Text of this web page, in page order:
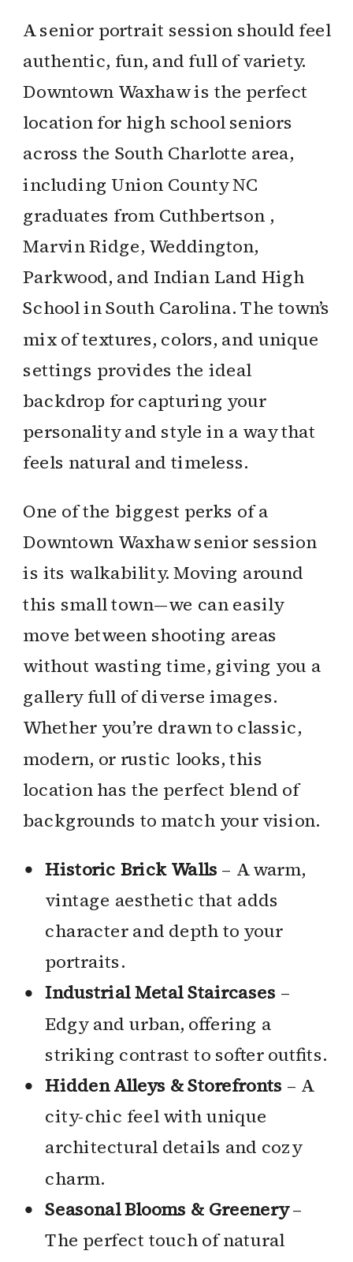
A senior portrait session should feel
authentic, fun, and full of variety.
Downtown Waxhaw is the perfect
location for high school seniors
across the South Charlotte area,
including Union County NC
graduates from Cuthbertson ,
Marvin Ridge, Weddington,
Parkwood, and Indian Land High
School in South Carolina. The town’s
mix of textures, colors, and unique
settings provides the ideal
backdrop for capturing your
personality and style in a way that
feels natural and timeless.
One of the biggest perks of a
Downtown Waxhaw senior session
is its walkability. Moving around
this small town—we can easily
move between shooting areas
without wasting time, giving you a
gallery full of diverse images.
Whether you’re drawn to classic,
modern, or rustic looks, this
location has the perfect blend of
backgrounds to match your vision.
Historic Brick Walls – A warm,
vintage aesthetic that adds
character and depth to your
portraits.
Industrial Metal Staircases –
Edgy and urban, offering a
striking contrast to softer outfits.
Hidden Alleys & Storefronts – A
city-chic feel with unique
architectural details and cozy
charm.
Seasonal Blooms & Greenery–
The perfect touch of natural